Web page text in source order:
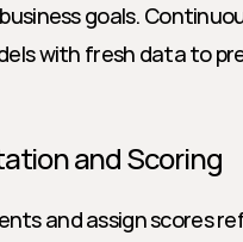
goals.
with fresh data to
and Scoring
and assign scores